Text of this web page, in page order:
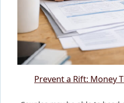
Prevent a Rift: Money